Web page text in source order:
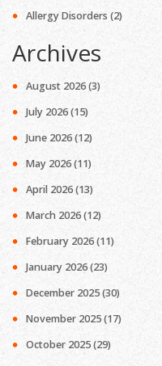
Allergy Disorders (2)
Archives
August 2026(3)
July 2026(15)
June 2026(12)
May 2026(11)
April 2026(13)
March 2026(12)
February 2026(11)
January 2026(23)
December 2025(30)
November 2025(17)
October 2025(29)